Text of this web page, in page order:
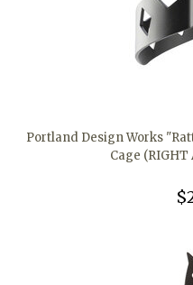
Portland Design Works
Cage (RIGHT